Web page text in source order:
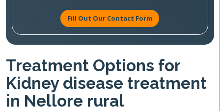
Fill Out Our Contact Form
Treatment Options for
Kidney disease treatment
in Nellore rural